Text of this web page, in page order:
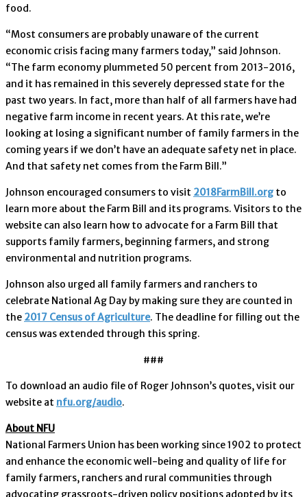
food.
“Most consumers are probably unaware of the current
economic crisis facing many farmers today,” said Johnson.
“The farm economy plummeted 50 percent from 2013-2016,
and it has remained in this severely depressed state for the
past two years. In fact, more than half of all farmers have had
negative farm income in recent years. At this rate, we’re
looking at losing a significant number of family farmers in the
coming years if we don’t have an adequate safety net in place.
And that safety net comes from the Farm Bill.”
Johnson encouraged consumers to visit 2018FarmBill.org to
learn more about the Farm Bill and its programs. Visitors to the
website can also learn how to advocate for a Farm Bill that
supports family farmers, beginning farmers, and strong
environmental and nutrition programs.
Johnson also urged all family farmers and ranchers to
celebrate National Ag Day by making sure they are counted in
the 2017 Census of Agriculture. The deadline for filling out the
census was extended through this spring.
###
To download an audio file of Roger Johnson’s quotes, visit our
website at nfu.org/audio.
About NFU
National Farmers Union has been working since 1902 to protect
and enhance the economic well-being and quality of life for
family farmers, ranchers and rural communities through
advocating grassroots-driven policy positions adopted by its